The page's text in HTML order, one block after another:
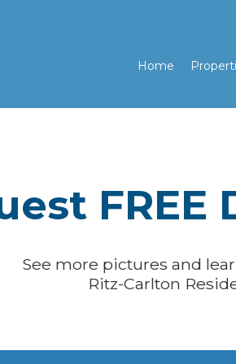
Home
FREE
See more pictures and
Ritz-Carlton